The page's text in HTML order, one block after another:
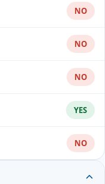
NO
NO
NO
YES
NO